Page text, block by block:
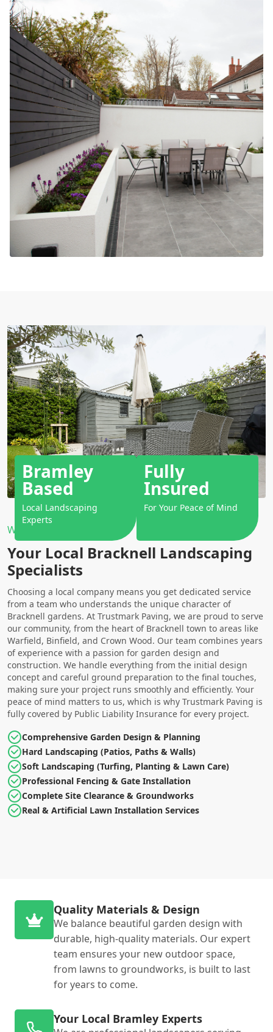
Why Choose Us?
Your Local Bracknell Landscaping
Specialists
Choosing a local company means you get dedicated service
from a team who understands the unique character of
Bracknell gardens. At Trustmark Paving, we are proud to serve
our community, from the heart of Bracknell town to areas like
Warfield, Binfield, and Crown Wood. Our team combines years
of experience with a passion for garden design and
construction. We handle everything from the initial design
concept and careful ground preparation to the final touches,
making sure your project runs smoothly and efficiently. Your
peace of mind matters to us, which is why Trustmark Paving is
fully covered by Public Liability Insurance for every project.
Comprehensive Garden Design & Planning
Hard Landscaping (Patios, Paths & Walls)
Soft Landscaping (Turfing, Planting & Lawn Care)
Professional Fencing & Gate Installation
Complete Site Clearance & Groundworks
Real & Artificial Lawn Installation Services
Bramley
Based
Local Landscaping
Experts
Fully
Insured
For Your Peace of Mind
Quality Materials & Design
We balance beautiful garden design with
durable, high-quality materials. Our expert
team ensures your new outdoor space,
from lawns to groundworks, is built to last
for years to come.
Your Local Bramley Experts